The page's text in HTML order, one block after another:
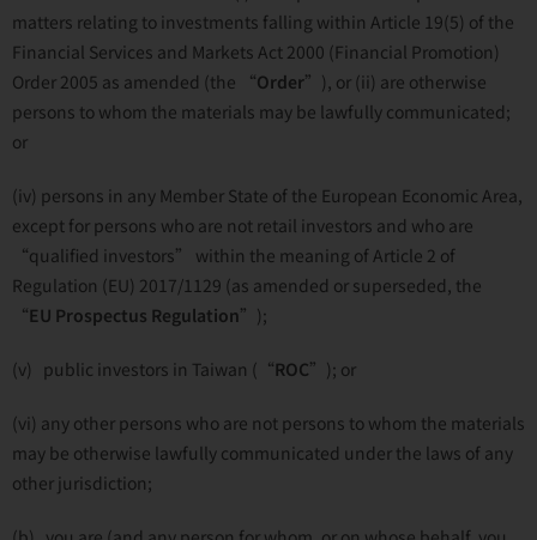
matters relating to investments falling within Article 19(5) of the
Financial Services and Markets Act 2000 (Financial Promotion)
Order 2005 as amended (the “Order”), or (ii) are otherwise
persons to whom the materials may be lawfully communicated;
or
(iv) persons in any Member State of the European Economic Area,
except for persons who are not retail investors and who are
“qualified investors” within the meaning of Article 2 of
Regulation (EU) 2017/1129 (as amended or superseded, the
“EU Prospectus Regulation”);
(v) public investors in Taiwan (“ROC”); or
(vi) any other persons who are not persons to whom the materials
may be otherwise lawfully communicated under the laws of any
other jurisdiction;